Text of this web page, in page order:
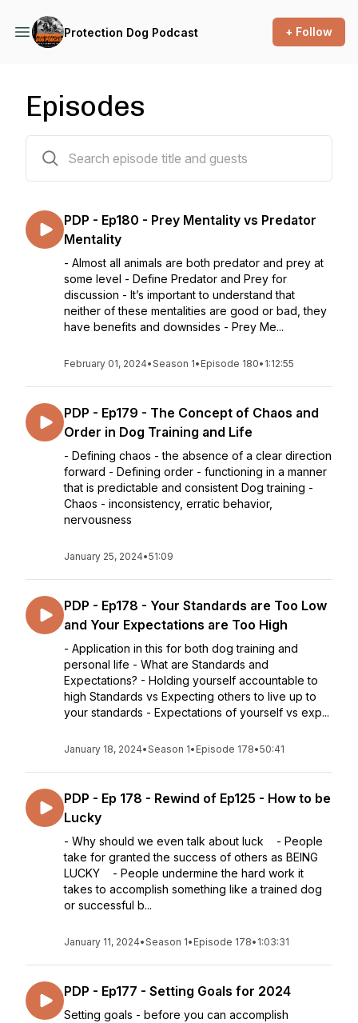
Protection Dog Podcast + Follow
Episodes
PDP - Ep180 - Prey Mentality vs Predator
Mentality
- Almost all animals are both predator and prey at
some level - Define Predator and Prey for
discussion - It’s important to understand that
neither of these mentalities are good or bad, they
have benefits and downsides - Prey Me...
February 01, 2024•Season 1• Episode 180• 1:12:55
PDP - Ep179 - The Concept of Chaos and
Order in Dog Training and Life
- Defining chaos - the absence of a clear direction
forward - Defining order - functioning in a manner
that is predictable and consistent Dog training -
Chaos - inconsistency, erratic behavior,
nervousness
January 25, 2024•51:09
PDP - Ep178 - Your Standards are Too Low
and Your Expectations are Too High
- Application in this for both dog training and
personal life - What are Standards and
Expectations? - Holding yourself accountable to
high Standards vs Expecting others to live up to
your standards - Expectations of yourself vs exp...
January 18, 2024•Season 1• Episode 178•50:41
PDP - Ep 178 - Rewind of Ep125 - How to be
Lucky
- Why should we even talk about luck - People
take for granted the success of others as BEING
LUCKY - People undermine the hard work it
takes to accomplish something like a trained dog
or successful b...
January 11, 2024•Season 1• Episode 178• 1:03:31
PDP - Ep177 - Setting Goals for 2024
Setting goals - before you can accomplish